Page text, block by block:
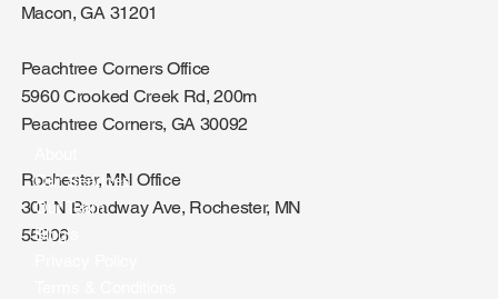
Macon, GA 31201
Peachtree Corners Office
5960 Crooked Creek Rd, 200m
Peachtree Corners, GA 30092
Rochester, MN Office
301 N Broadway Ave, Rochester, MN
55906
Our Services
Our Team
Blog's